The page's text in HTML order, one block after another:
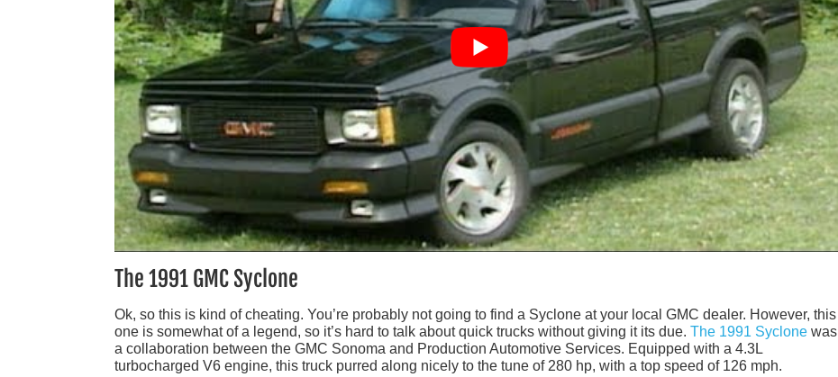
The 1991 GMC Syclone
Ok, so this is kind of cheating. You’re probably not going to find a Syclone at your local GMC dealer. However, this
one is somewhat of a legend, so it’s hard to talk about quick trucks without giving it its due. The 1991 Syclone was
a collaboration between the GMC Sonoma and Production Automotive Services. Equipped with a 4.3L
turbocharged V6 engine, this truck purred along nicely to the tune of 280 hp, with a top speed of 126 mph.